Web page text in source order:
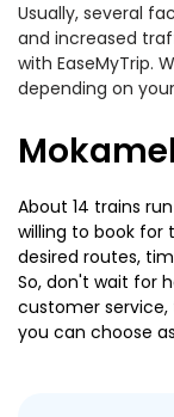
Usually, several
and increased
with EaseMyTrip.
depending on
About 14 trains
willing to book for
desired routes,
So, don't wait for
customer service,
you can choose